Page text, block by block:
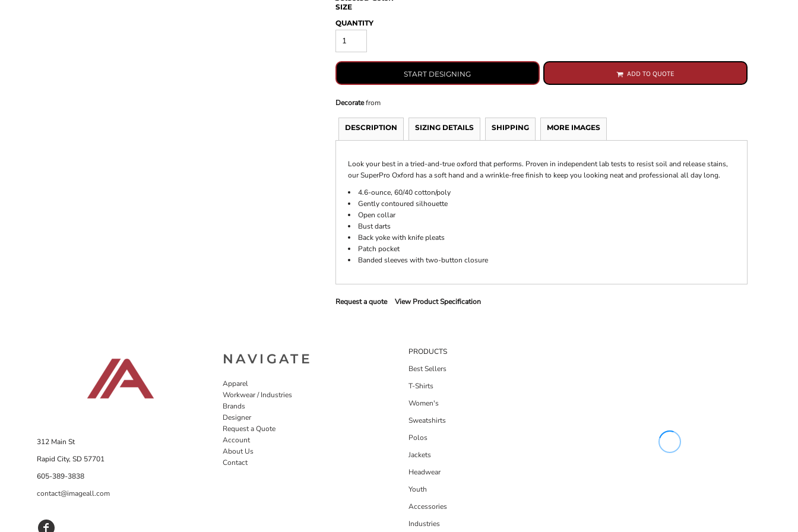
SIZE
QUANTITY
START DESIGNING ADD TO QUOTE
Decoratefrom
DESCRIPTION SIZING DETAILS SHIPPING MORE IMAGES
Look your best in a tried-and-true oxford that performs. Proven in independent lab tests to resist soil and release stains,
our SuperPro Oxford has a soft hand and a wrinkle-free finish to keep you looking neat and professional all day long.
4.6-ounce, 60/40 cotton/poly
Gently contoured silhouette
Open collar
Bust darts
Back yoke with knife pleats
Patch pocket
Banded sleeves with two-button closure
Request a quote View Product Specification
312 Main St
Rapid City, SD 57701
605-389-3838
contact@imageall.com
NAVIGATE
Apparel
Workwear / Industries
Brands
Designer
Request a Quote
Account
About Us
Contact
PRODUCTS
Best Sellers
T-Shirts
Women's
Sweatshirts
Polos
Jackets
Headwear
Youth
Accessories
Industries